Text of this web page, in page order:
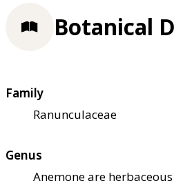
Botanical
Family
Ranunculaceae
Genus
Anemone are